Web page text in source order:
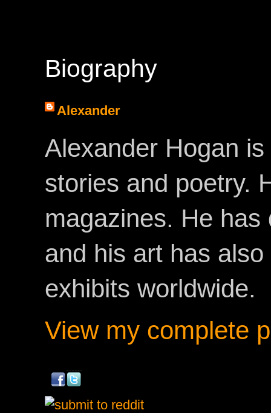
Biography
Alexander
Alexander Hogan
stories and poetry.
magazines. He
and his art has
exhibits worldwide.
View my complete